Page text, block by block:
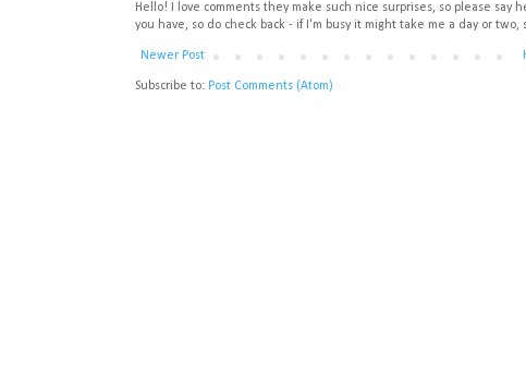
Hello! I love comments they make such nice surprises, so please
you have, so do check back - if I'm busy it might take me a day or two,
Newer Post
Subscribe to: Post Comments (Atom)